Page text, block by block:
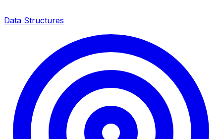
Data Structures